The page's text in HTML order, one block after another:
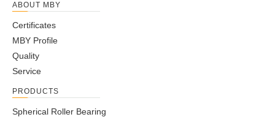
ABOUT MBY
Certificates
MBY Profile
Quality
Service
PRODUCTS
Spherical Roller Bearing